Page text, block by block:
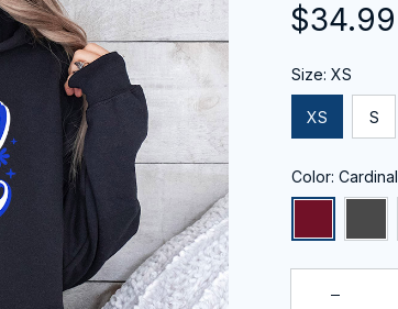
$34.99
Size: XS
XS S
Color: